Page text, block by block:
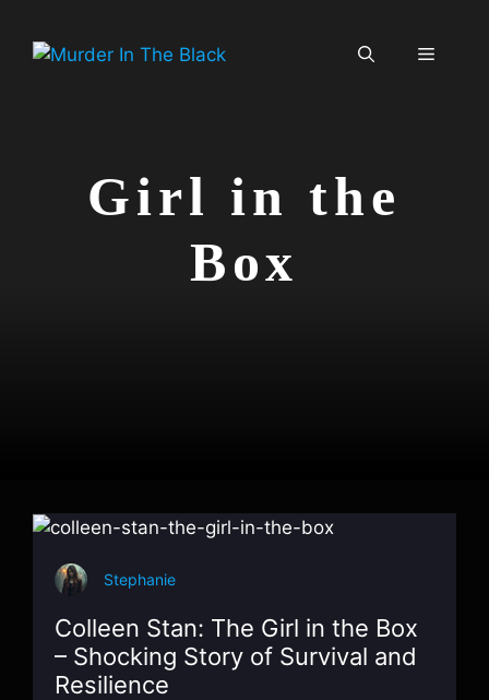
content
Menu
Girl in the
Box
Stephanie
Colleen Stan: The Girl in the Box
– Shocking Story of Survival and
Resilience